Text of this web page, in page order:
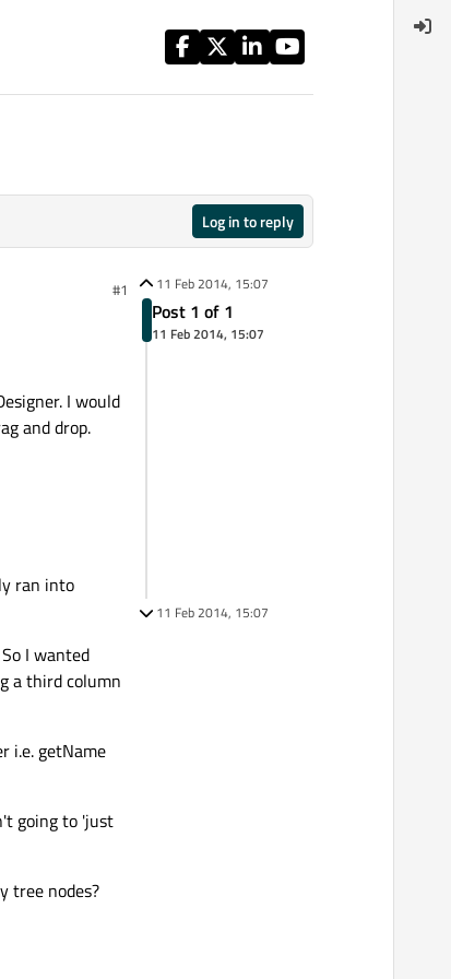
Log in to reply
#1
I would
and drop.
ran into
I wanted
a third column
i.e. getName
going to 'just
tree nodes?
11 Feb 2014, 15:07
Post 1 of 1
11 Feb 2014, 15:07
11 Feb 2014, 15:07